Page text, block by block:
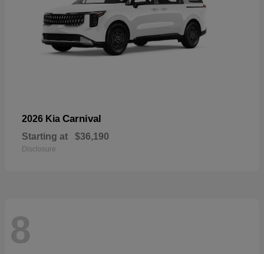
2026 Kia Carnival
Starting at $36,190
Disclosure
8